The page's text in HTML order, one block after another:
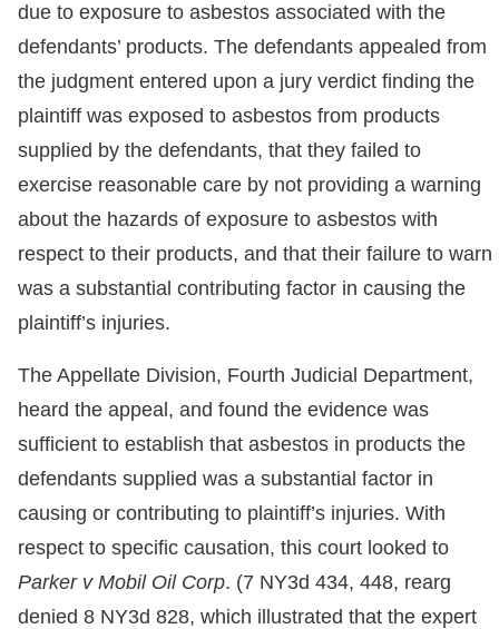
due to exposure to asbestos associated with the
defendants’ products. The defendants appealed from
the judgment entered upon a jury verdict finding the
plaintiff was exposed to asbestos from products
supplied by the defendants, that they failed to
exercise reasonable care by not providing a warning
about the hazards of exposure to asbestos with
respect to their products, and that their failure to warn
was a substantial contributing factor in causing the
plaintiff’s injuries.
The Appellate Division, Fourth Judicial Department,
heard the appeal, and found the evidence was
sufficient to establish that asbestos in products the
defendants supplied was a substantial factor in
causing or contributing to plaintiff’s injuries. With
respect to specific causation, this court looked to
Parker v Mobil Oil Corp. (7 NY3d 434, 448, rearg
denied 8 NY3d 828, which illustrated that the expert